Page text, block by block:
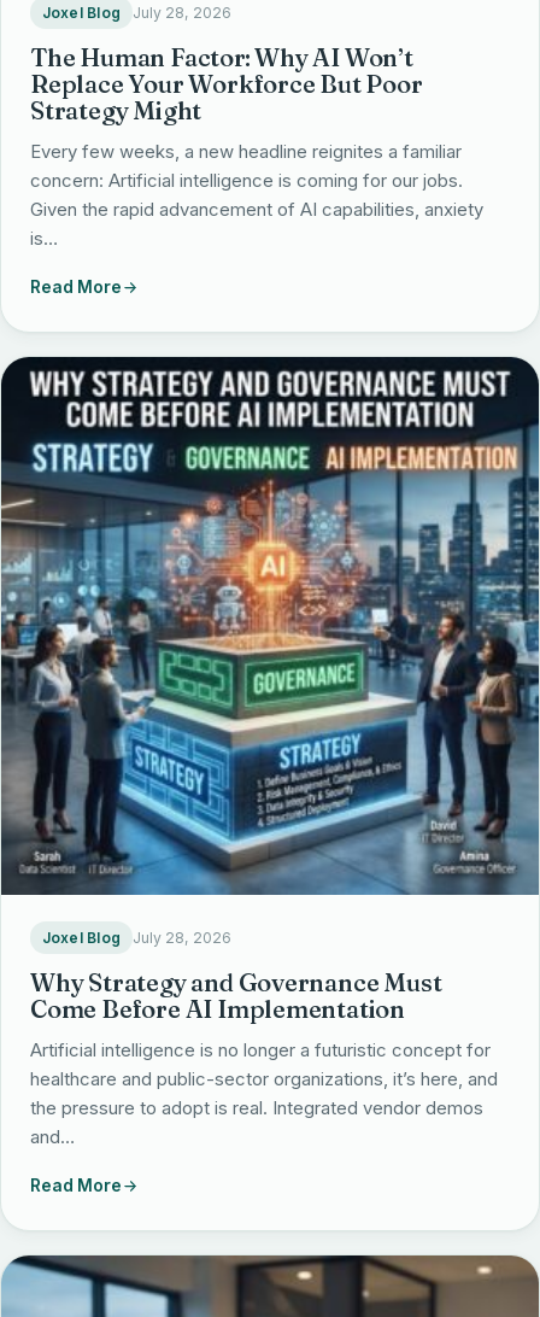
Joxel Blog July 28, 2026
The Human Factor: Why AI Won’t
Replace Your Workforce But Poor
Strategy Might
Every few weeks, a new headline reignites a familiar
concern: Artificial intelligence is coming for our jobs.
Given the rapid advancement of AI capabilities, anxiety
is…
Read More
Joxel Blog July 28, 2026
Why Strategy and Governance Must
Come Before AI Implementation
Artificial intelligence is no longer a futuristic concept for
healthcare and public-sector organizations, it’s here, and
the pressure to adopt is real. Integrated vendor demos
and…
Read More